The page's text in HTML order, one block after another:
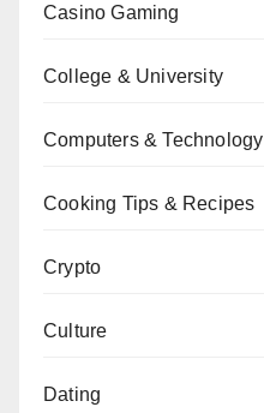
Casino Gaming
College & University
Computers & Technology
Cooking Tips & Recipes
Crypto
Culture
Dating